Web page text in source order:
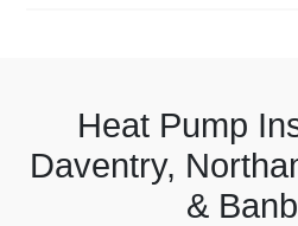
Heat Pump
Daventry,
&